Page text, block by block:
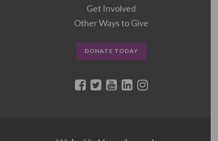
Get Involved
Other Ways to Give
DONATE TODAY